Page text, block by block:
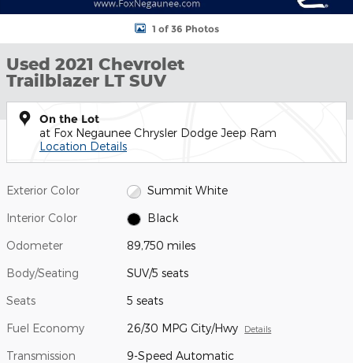
1 of 36 Photos
Used 2021 Chevrolet
Trailblazer LT SUV
On the Lot
at Fox Negaunee Chrysler Dodge Jeep Ram
Location Details
Exterior Color Summit White
Interior Color Black
Odometer 89,750 miles
Body/Seating SUV/5 seats
Seats 5 seats
Fuel Economy 26/30 MPG City/Hwy Details
Transmission 9-Speed Automatic